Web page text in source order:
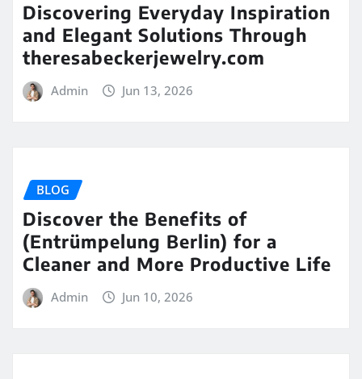
Discovering Everyday Inspiration
and Elegant Solutions Through
theresabeckerjewelry.com
Admin Jun 13, 2026
BLOG
Discover the Benefits of
(Entrümpelung Berlin) for a
Cleaner and More Productive Life
Admin Jun 10, 2026